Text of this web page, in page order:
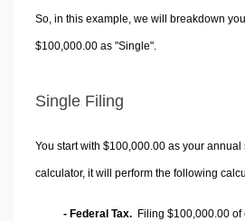
So, in this example, we will breakdown
$100,000.00 as "Single".
Single Filing
You start with $100,000.00 as your annual
calculator, it will perform the following
- Federal Tax. Filing $100,000.00